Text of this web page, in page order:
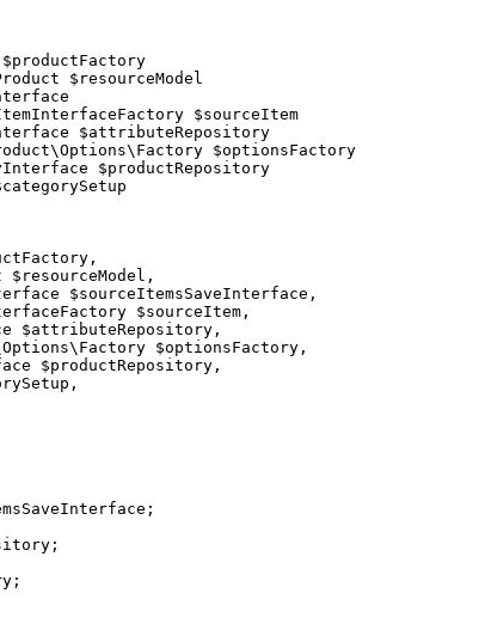
$resourceModel
$sourceItem
$attributeRepository
$optionsFactory
$productRepository
$resourceModel,
$sourceItemsSaveInterface,
$sourceItem,
$attributeRepository,
$optionsFactory,
$productRepository,